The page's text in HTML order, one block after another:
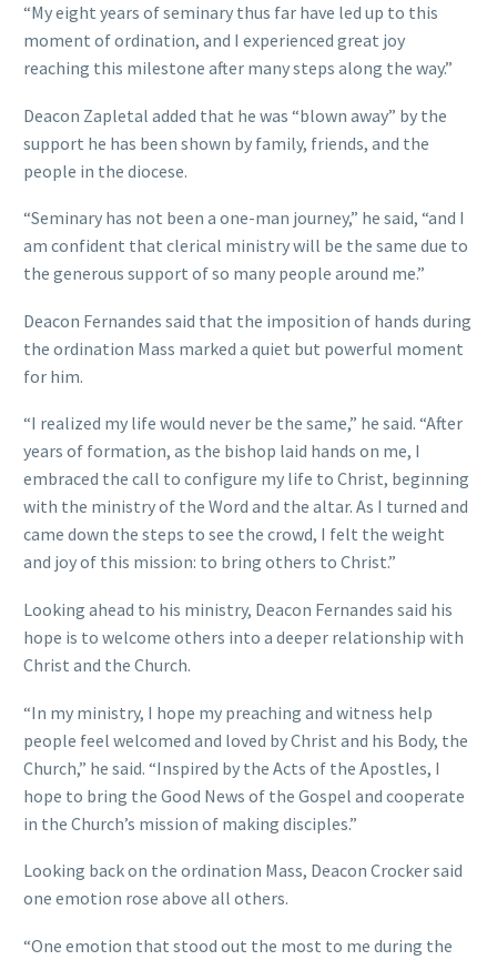
“My eight years of seminary thus far have led up to this
moment of ordination, and I experienced great joy
reaching this milestone after many steps along the way.”
Deacon Zapletal added that he was “blown away” by the
support he has been shown by family, friends, and the
people in the diocese.
“Seminary has not been a one-man journey,” he said, “and I
am confident that clerical ministry will be the same due to
the generous support of so many people around me.”
Deacon Fernandes said that the imposition of hands during
the ordination Mass marked a quiet but powerful moment
for him.
“I realized my life would never be the same,” he said. “After
years of formation, as the bishop laid hands on me, I
embraced the call to configure my life to Christ, beginning
with the ministry of the Word and the altar. As I turned and
came down the steps to see the crowd, I felt the weight
and joy of this mission: to bring others to Christ.”
Looking ahead to his ministry, Deacon Fernandes said his
hope is to welcome others into a deeper relationship with
Christ and the Church.
“In my ministry, I hope my preaching and witness help
people feel welcomed and loved by Christ and his Body, the
Church,” he said. “Inspired by the Acts of the Apostles, I
hope to bring the Good News of the Gospel and cooperate
in the Church’s mission of making disciples.”
Looking back on the ordination Mass, Deacon Crocker said
one emotion rose above all others.
“One emotion that stood out the most to me during the